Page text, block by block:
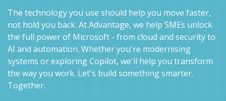
The technology you use should help you move faster,
not hold you back. At Advantage, we help SMEs unlock
the full power of Microsoft - from cloud and security to
AI and automation. Whether you're modernising
systems or exploring Copilot, we'll help you transform
the way you work. Let's build something smarter.
Together.